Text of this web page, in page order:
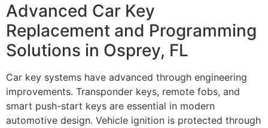
Advanced Car Key
Replacement and Programming
Solutions in Osprey, FL
Car key systems have advanced through engineering
improvements. Transponder keys, remote fobs, and
smart push-start keys are essential in modern
automotive design. Vehicle ignition is protected through